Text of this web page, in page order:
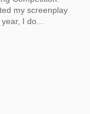
my screenplay
I do...